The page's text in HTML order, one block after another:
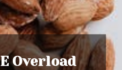
Overload